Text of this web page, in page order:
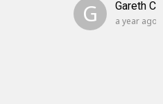
G Gareth
a year ago